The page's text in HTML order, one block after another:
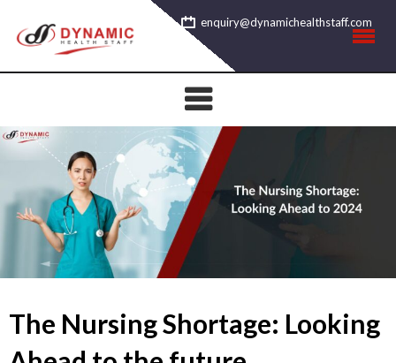
content
enquiry@dynamichealthstaff.com
The Nursing Shortage: Looking